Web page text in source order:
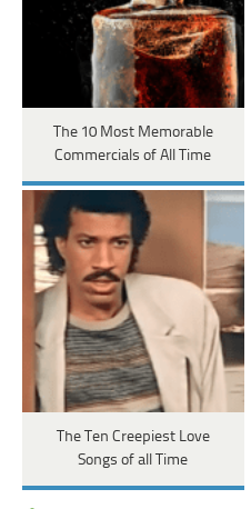
The 10 Most Memorable
Commercials of All Time
The Ten Creepiest Love
Songs of all Time